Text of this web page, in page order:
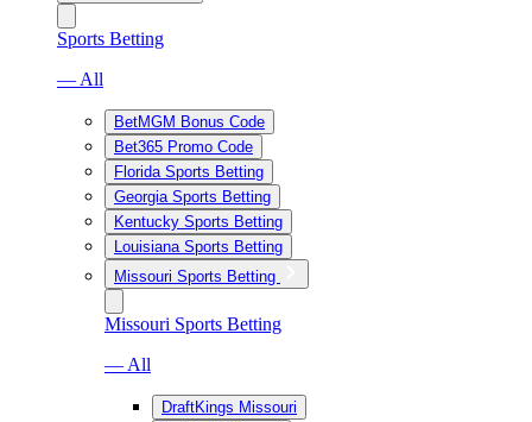
Sports Betting
— All
BetMGM Bonus Code
Bet365 Promo Code
Florida Sports Betting
Georgia Sports Betting
Kentucky Sports Betting
Louisiana Sports Betting
Missouri Sports Betting
Missouri Sports Betting
— All
DraftKings Missouri